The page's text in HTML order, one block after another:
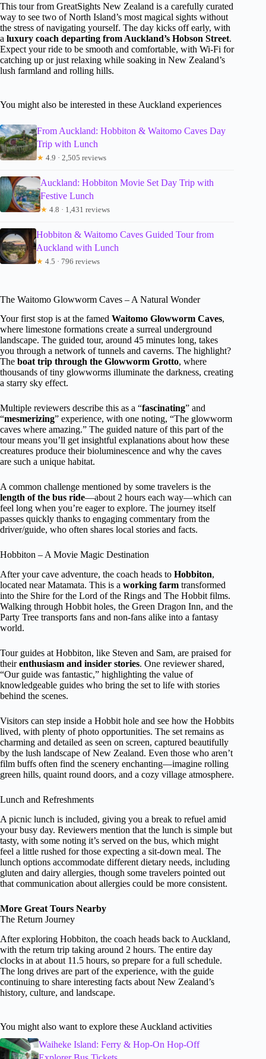
This tour from GreatSights New Zealand is a carefully curated
way to see two of North Island’s most magical sights without
the stress of navigating yourself. The day kicks off early, with
a luxury coach departing from Auckland’s Hobson Street.
Expect your ride to be smooth and comfortable, with Wi-Fi for
catching up or just relaxing while soaking in New Zealand’s
lush farmland and rolling hills.
You might also be interested in these Auckland experiences
From Auckland: Hobbiton & Waitomo Caves Day
Trip with Lunch
★ 4.9 · 2,505 reviews
Auckland: Hobbiton Movie Set Day Trip with
Festive Lunch
★ 4.8 · 1,431 reviews
Hobbiton & Waitomo Caves Guided Tour from
Auckland with Lunch
★ 4.5 · 796 reviews
The Waitomo Glowworm Caves – A Natural Wonder
Your first stop is at the famed Waitomo Glowworm Caves,
where limestone formations create a surreal underground
landscape. The guided tour, around 45 minutes long, takes
you through a network of tunnels and caverns. The highlight?
The boat trip through the Glowworm Grotto, where
thousands of tiny glowworms illuminate the darkness, creating
a starry sky effect.
Multiple reviewers describe this as a “fascinating” and
“mesmerizing” experience, with one noting, “The glowworm
caves where amazing.” The guided nature of this part of the
tour means you’ll get insightful explanations about how these
creatures produce their bioluminescence and why the caves
are such a unique habitat.
A common challenge mentioned by some travelers is the
length of the bus ride—about 2 hours each way—which can
feel long when you’re eager to explore. The journey itself
passes quickly thanks to engaging commentary from the
driver/guide, who often shares local stories and facts.
Hobbiton – A Movie Magic Destination
After your cave adventure, the coach heads to Hobbiton,
located near Matamata. This is a working farm transformed
into the Shire for the Lord of the Rings and The Hobbit films.
Walking through Hobbit holes, the Green Dragon Inn, and the
Party Tree transports fans and non-fans alike into a fantasy
world.
Tour guides at Hobbiton, like Steven and Sam, are praised for
theirenthusiasm and insider stories. One reviewer shared,
“Our guide was fantastic,” highlighting the value of
knowledgeable guides who bring the set to life with stories
behind the scenes.
Visitors can step inside a Hobbit hole and see how the Hobbits
lived, with plenty of photo opportunities. The set remains as
charming and detailed as seen on screen, captured beautifully
by the lush landscape of New Zealand. Even those who aren’t
film buffs often find the scenery enchanting—imagine rolling
green hills, quaint round doors, and a cozy village atmosphere.
Lunch and Refreshments
A picnic lunch is included, giving you a break to refuel amid
your busy day. Reviewers mention that the lunch is simple but
tasty, with some noting it’s served on the bus, which might
feel a little rushed for those expecting a sit-down meal. The
lunch options accommodate different dietary needs, including
gluten and dairy allergies, though some travelers pointed out
that communication about allergies could be more consistent.
More Great Tours Nearby
The Return Journey
After exploring Hobbiton, the coach heads back to Auckland,
with the return trip taking around 2 hours. The entire day
clocks in at about 11.5 hours, so prepare for a full schedule.
The long drives are part of the experience, with the guide
continuing to share interesting facts about New Zealand’s
history, culture, and landscape.
You might also want to explore these Auckland activities
Waiheke Island: Ferry & Hop-On Hop-Off